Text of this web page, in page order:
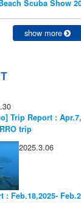
Scuba Show
show more
Trip Report :
trip
2025.3.06
Feb.18,2025-